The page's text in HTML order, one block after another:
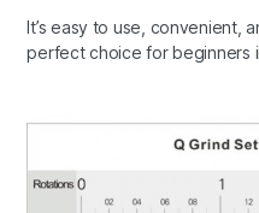
It’s easy to use, convenient,
perfect choice for beginners